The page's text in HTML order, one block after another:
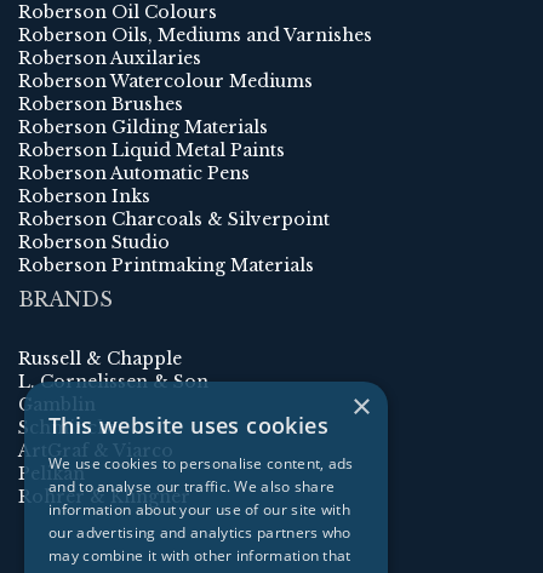
Roberson Oil Colours
Roberson Oils, Mediums and Varnishes
Roberson Auxilaries
Roberson Watercolour Mediums
Roberson Brushes
Roberson Gilding Materials
Roberson Liquid Metal Paints
Roberson Automatic Pens
Roberson Inks
Roberson Charcoals & Silverpoint
Roberson Studio
Roberson Printmaking Materials
BRANDS
Russell & Chapple
L. Cornelissen & Son
Gamblin
Schmincke
ArtGraf & Viarco
Pelikan
Rohrer & Klingner
×
This website uses cookies
We use cookies to personalise content, ads
and to analyse our traffic. We also share
information about your use of our site with
our advertising and analytics partners who
may combine it with other information that